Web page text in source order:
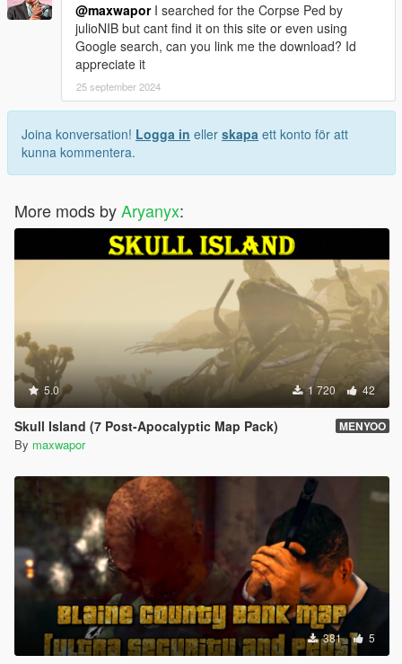
@maxwaporI searched for the Corpse Ped by
julioNIB but cant find it on this site or even using
Google search, can you link me the download? Id
appreciate it
25 september 2024
Joina konversation! Logga in eller skapa ett konto för att
kunna kommentera.
More mods byAryanyx:
5.0 1 720 42
Skull Island (7 Post-Apocalyptic Map Pack) MENYOO
By maxwapor
381 5